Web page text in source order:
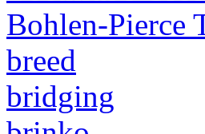
Bohlen-Pierce
breed
bridging